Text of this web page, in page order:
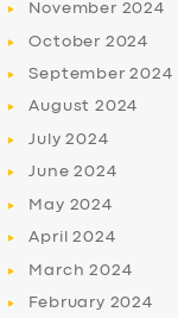
November 2024
October 2024
September2024
August 2024
July2024
June2024
May 2024
April2024
March2024
February 2024